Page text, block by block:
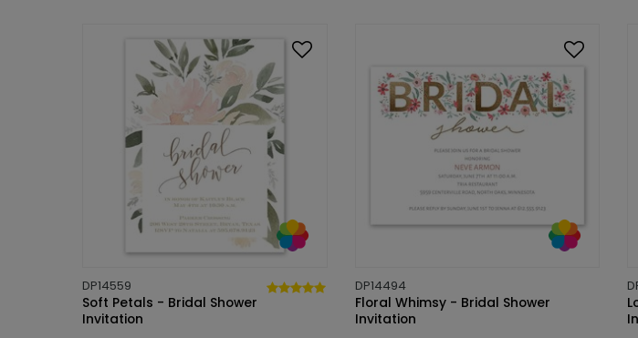
DP14559
Soft Petals - Bridal Shower
Invitation
DP14494
Floral Whimsy - Bridal Shower
Invitation